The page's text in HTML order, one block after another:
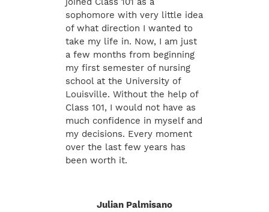
sophomore with very little idea
of what direction I wanted to
take my life in. Now, I am just
a few months from beginning
my first semester of nursing
school at the University of
Louisville. Without the help of
Class 101, I would not have as
much confidence in myself and
my decisions. Every moment
over the last few years has
been worth it.
Julian Palmisano